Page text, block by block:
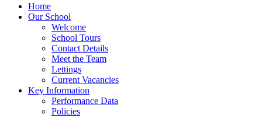
Home
Our School
Welcome
School Tours
Contact Details
Meet the Team
Lettings
Current Vacancies
Key Information
Performance Data
Policies